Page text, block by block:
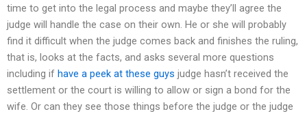
time to get into the legal process and maybe they’ll agree the
judge will handle the case on their own. He or she will probably
find it difficult when the judge comes back and finishes the ruling,
that is, looks at the facts, and asks several more questions
including if have a peek at these guys judge hasn’t received the
settlement or the court is willing to allow or sign a bond for the
wife. Or can they see those things before the judge or the judge